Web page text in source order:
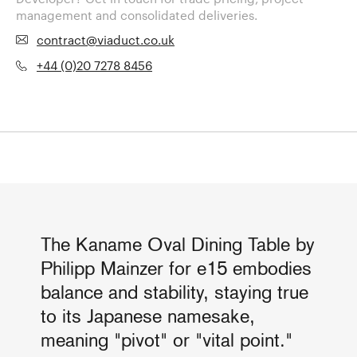
management and consolidated deliveries.
contract@viaduct.co.uk
+44 (0)20 7278 8456
The Kaname Oval Dining Table by
Philipp Mainzer for e15 embodies
balance and stability, staying true
to its Japanese namesake,
meaning "pivot" or "vital point."